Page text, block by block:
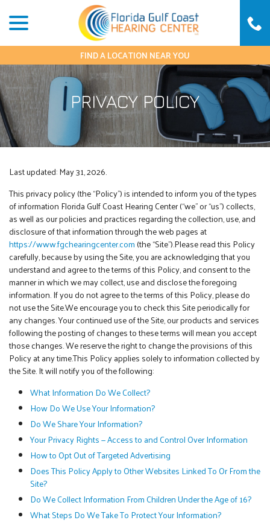
Content
FIND A LOCATION NEAR YOU
PRIVACY POLICY
Last updated:May 31, 2026.
This privacy policy (the “Policy”) is intended to inform you of the types
of information Florida Gulf Coast Hearing Center (“we” or “us”) collects,
as well as our policies and practices regarding the collection, use, and
disclosure of that information through the web pages at
https://www.fgchearingcenter.com(the “Site”).Please read this Policy
carefully, because by using the Site, you are acknowledging that you
understand and agree to the terms of this Policy, and consent to the
manner in which we may collect, use and disclose the foregoing
information. If you do not agree to the terms of this Policy, please do
not use the Site.We encourage you to check this Site periodically for
any changes. Your continued use of the Site, our products and services
following the posting of changes to these terms will mean you accept
those changes. We reserve the right to change the provisions of this
Policy at any time.This Policy applies solely to information collected by
the Site. It will notify you of the following:
What Information Do We Collect?
How Do We Use Your Information?
Do We Share Your Information?
Your Privacy Rights — Access to and Control Over Information
How to Opt Out of Targeted Advertising
Does This Policy Apply to Other Websites Linked To Or From the
Site?
Do We Collect Information From Children Under the Age of 16?
What Steps Do We Take To Protect Your Information?